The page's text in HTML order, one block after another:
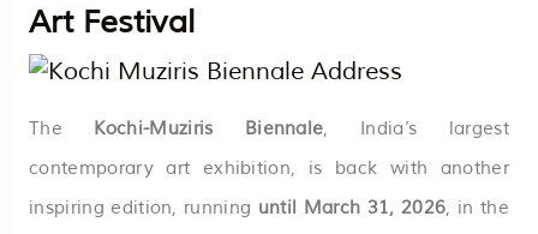
Art Festival
The Kochi-Muziris Biennale, India’s largest
contemporary art exhibition, is back with another
inspiring edition, running until March 31, 2026, in the